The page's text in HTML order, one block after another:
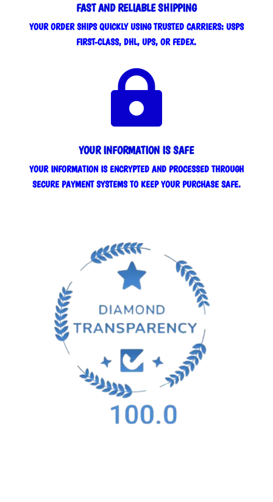
FAST AND RELIABLE SHIPPING
YOUR ORDER SHIPS QUICKLY USING TRUSTED CARRIERS: USPS
FIRST-CLASS, DHL, UPS, OR FEDEX.

YOUR INFORMATION IS SAFE
YOUR INFORMATION IS ENCRYPTED AND PROCESSED THROUGH
SECURE PAYMENT SYSTEMS TO KEEP YOUR PURCHASE SAFE.